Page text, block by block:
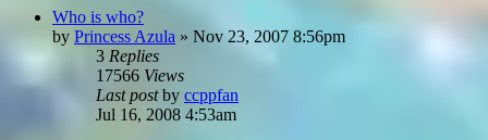
Who is who?
by Princess Azula » Nov 23, 2007 8:56pm
3 Replies
17566 Views
Last postby ccppfan
Jul 16, 2008 4:53am